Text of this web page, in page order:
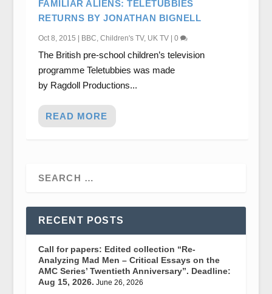
FAMILIAR ALIENS: TELETUBBIES
RETURNS BY JONATHAN BIGNELL
Oct 8, 2015 | BBC Children's TV, UK TV| 0
The British pre-school children’s television
programme Teletubbies was made
by Ragdoll Productions...
READ MORE
RECENT POSTS
Call for papers: Edited collection “Re-
Analyzing Mad Men – Critical Essays on the
AMC Series’ Twentieth Anniversary”. Deadline:
Aug 15, 2026. June 26, 2026